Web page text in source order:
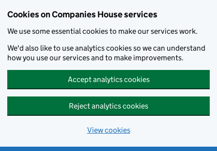
Cookies on Companies House services
We use some essential cookies to make our services work.
We'd also like to use analytics cookies so we can understand
how you use our services and to make improvements.
Accept analytics cookies
Reject analytics cookies
View cookies